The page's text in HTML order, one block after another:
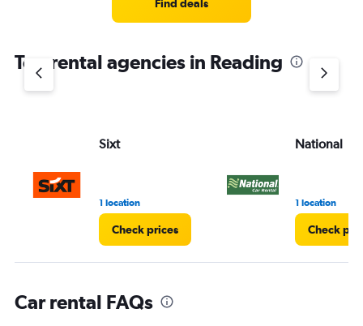
has
Y
75.
Find deals
Top rental agencies in Reading
Sixt
1 location
Check prices
National
1 location
Check
Car rental FAQs